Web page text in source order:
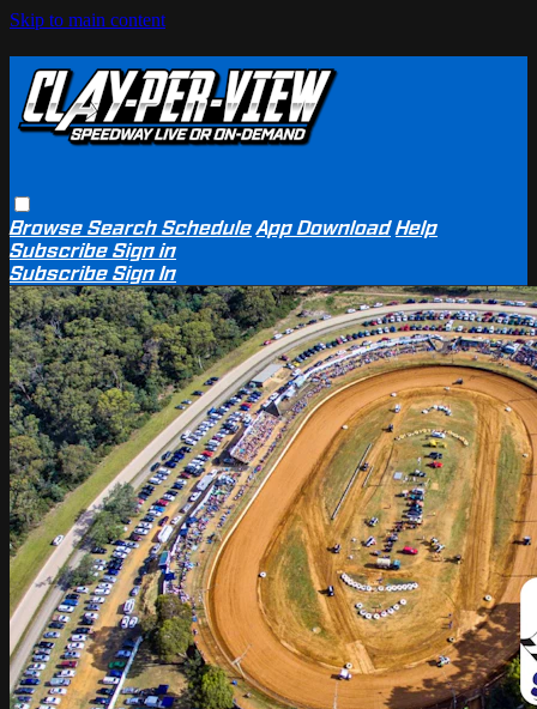
Skip to main content
BrowseSearchSchedule App Download Help
SubscribeSign in
SubscribeSign In